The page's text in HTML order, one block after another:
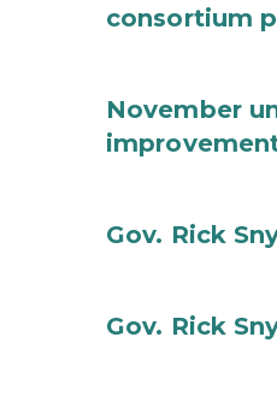
consortium
November
Gov. Rick
Gov. Rick